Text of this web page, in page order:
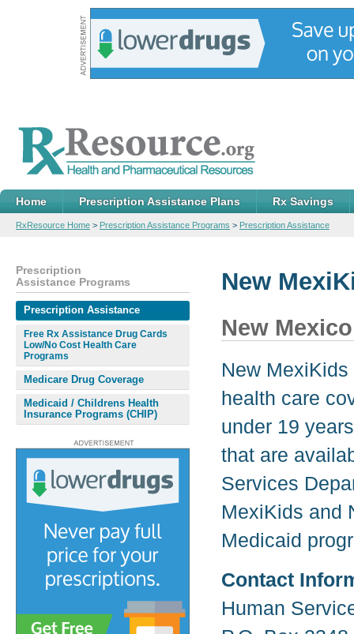
Home Prescription Assistance Plans Rx Savings
RxResource Home > Prescription Assistance Programs > Prescription Assistance
New
New Mexico
New
health care
under 19
that are
Services
MexiKids and
Medicaid
Contact
Human
Prescription
Assistance Programs
Prescription Assistance
Free Rx Assistance Drug Cards
Low/No Cost Health Care
Programs
Medicare Drug Coverage
Medicaid / Childrens Health
Insurance Programs (CHIP)